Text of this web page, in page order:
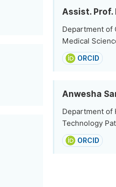
Assist. Prof.
Department of
Medical
ORCID
Anwesha
Department of
Technology
ORCID